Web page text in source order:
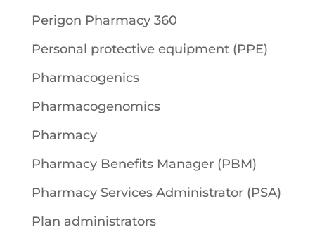
Perigon Pharmacy 360
Personal protective equipment (PPE)
Pharmacogenics
Pharmacogenomics
Pharmacy
Pharmacy Benefits Manager (PBM)
Pharmacy Services Administrator (PSA)
Plan administrators